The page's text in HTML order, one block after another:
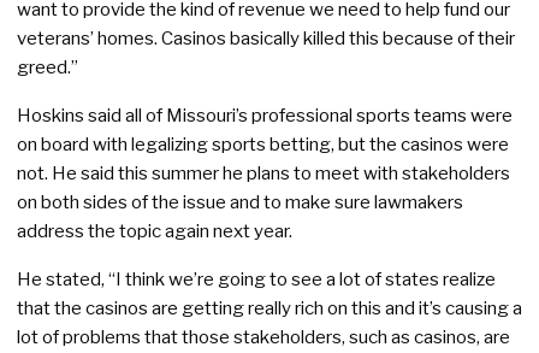
want to provide the kind of revenue we need to help fund our
veterans’ homes. Casinos basically killed this because of their
greed.”
Hoskins said all of Missouri’s professional sports teams were
on board with legalizing sports betting, but the casinos were
not. He said this summer he plans to meet with stakeholders
on both sides of the issue and to make sure lawmakers
address the topic again next year.
He stated, “I think we’re going to see a lot of states realize
that the casinos are getting really rich on this and it’s causing a
lot of problems that those stakeholders, such as casinos, are